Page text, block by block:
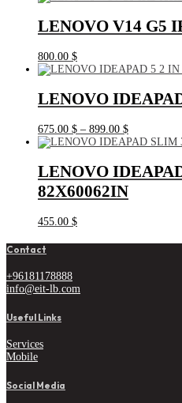
LENOVO V14 G5
800.00 $
LENOVO
675.00 $ – 899.00 $Price
range:
through
899.00 $
LENOVO
82X60062IN
455.00 $
Contact
+96181178888
info@eit-lb.com
Useful Links
Services
Mobile
Social Media